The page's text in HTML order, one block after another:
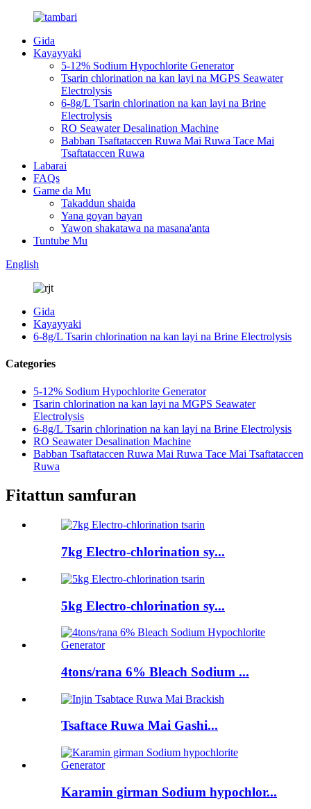
Gida
Kayayyaki
5-12% Sodium Hypochlorite Generator
Tsarin chlorination na kan layi na MGPS Seawater
Electrolysis
6-8g/L Tsarin chlorination na kan layi na Brine
Electrolysis
RO Seawater Desalination Machine
Babban Tsaftataccen Ruwa Mai Ruwa Tace Mai
Tsaftataccen Ruwa
Labarai
FAQs
Game da Mu
Takaddun shaida
Yana goyan bayan
Yawon shakatawa na masana'anta
Tuntube Mu
English
Gida
Kayayyaki
6-8g/L Tsarin chlorination na kan layi na Brine Electrolysis
Categories
5-12% Sodium Hypochlorite Generator
Tsarin chlorination na kan layi na MGPS Seawater
Electrolysis
6-8g/L Tsarin chlorination na kan layi na Brine Electrolysis
RO Seawater Desalination Machine
Babban Tsaftataccen Ruwa Mai Ruwa Tace Mai Tsaftataccen
Ruwa
Fitattun samfuran
7kg Electro-chlorination sy...
5kg Electro-chlorination sy...
4tons/rana 6% Bleach Sodium ...
Tsaftace Ruwa Mai Gashi...
Karamin girman Sodium hypochlor...